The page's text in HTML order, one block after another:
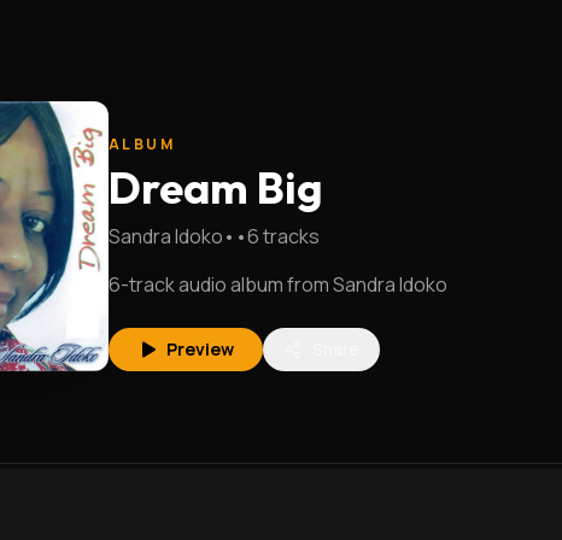
ALBUM
Dream Big
Sandra Idoko• •6tracks
6-track audio album from Sandra Idoko
Preview